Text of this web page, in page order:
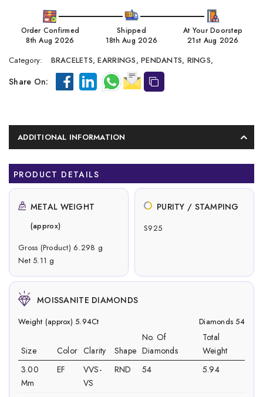
Order Confirmed
8th Aug 2026
Shipped
18th Aug 2026
At Your Doorstep
21st Aug 2026
Category: BRACELETS, EARRINGS, PENDANTS, RINGS,
Share On:
ADDITIONAL INFORMATION
PRODUCT DETAILS
METAL WEIGHT
(approx)
Gross (Product) 6.298 g
Net 5.11 g
PURITY / STAMPING
S925
MOISSANITE DIAMONDS
Weight (approx) 5.94Ct Diamonds 54
Size Color Clarity Shape
No. Of
Diamonds
Total
Weight
3.00
Mm
EF
VVS-
VS
RND 54 5.94